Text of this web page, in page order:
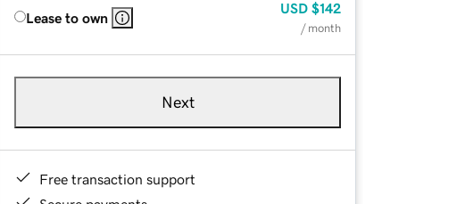
Lease to own
USD $142
/ month
Next
Free transaction support